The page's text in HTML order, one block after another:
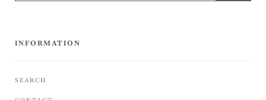
INFORMATION
SEARCH